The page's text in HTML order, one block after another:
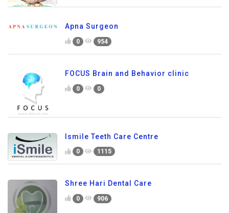
Apna Surgeon
0 954
FOCUS Brain and Behavior clinic
0 0
Ismile Teeth Care Centre
0 1115
Shree Hari Dental Care
0 906